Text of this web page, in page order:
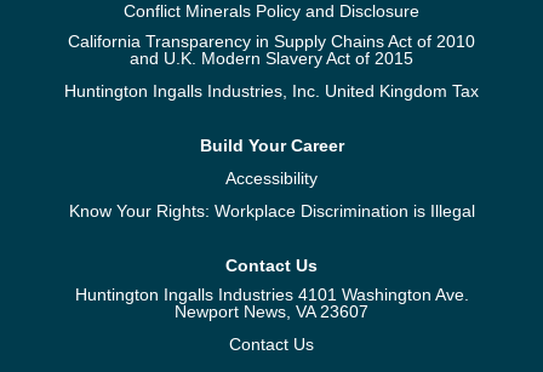
Conflict Minerals Policy and Disclosure
California Transparency in Supply Chains Act of 2010
and U.K. Modern Slavery Act of 2015
Huntington Ingalls Industries, Inc. United Kingdom Tax
Build Your Career
Accessibility
Know Your Rights: Workplace Discrimination is Illegal
Contact Us
Huntington Ingalls Industries 4101 Washington Ave.
Newport News, VA 23607
Contact Us